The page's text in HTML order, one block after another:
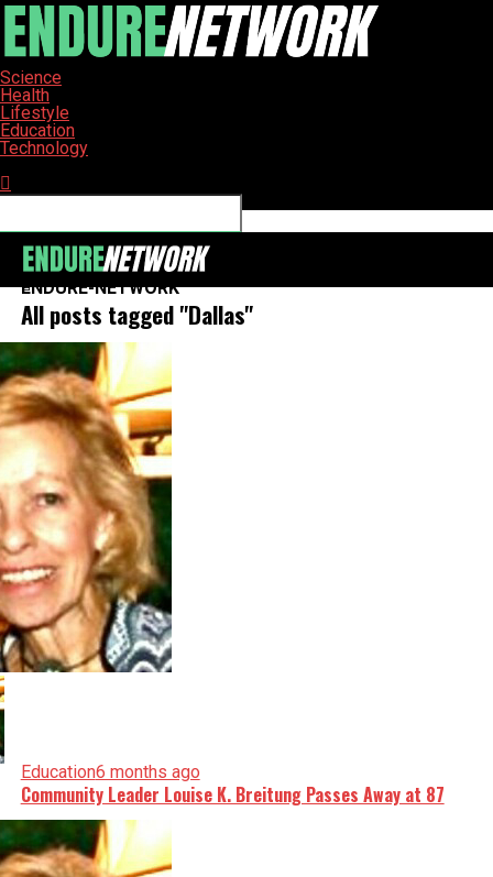
Science
Health
Lifestyle
Education
Technology
ENDURE-NETWORK
All posts tagged "Dallas"
Education6 months ago
Community Leader Louise K. Breitung Passes Away at 87